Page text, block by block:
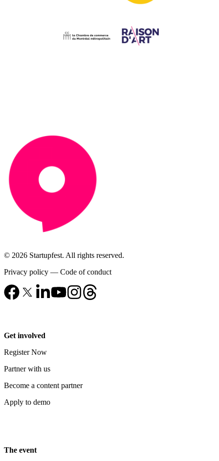
© 2026 Startupfest. All rights reserved.
Privacy policy — Code of conduct
Get involved
Register Now
Partner with us
Become a content partner
Apply to demo
The event